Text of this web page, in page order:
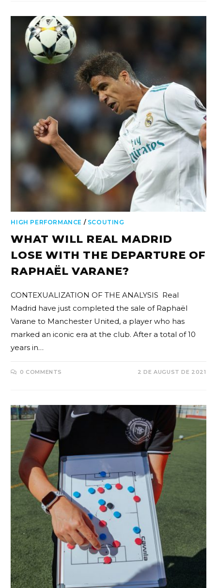
HIGH PERFORMANCE / SCOUTING
WHAT WILL REAL MADRID
LOSE WITH THE DEPARTURE OF
RAPHAËL VARANE?
CONTEXUALIZATION OF THE ANALYSIS Real
Madrid have just completed the sale of Raphaël
Varane to Manchester United, a player who has
marked an iconic era at the club. After a total of 10
years in…
0 COMMENTS 2 DE AUGUST DE 2021